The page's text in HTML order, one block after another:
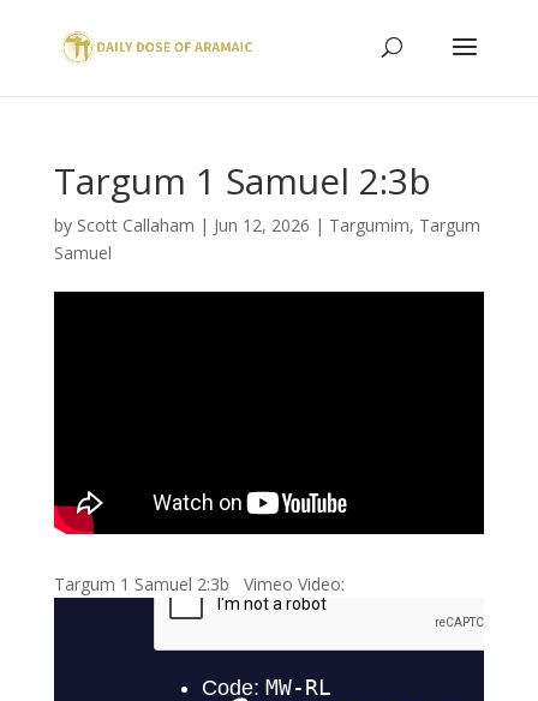
Targum 1 Samuel 2:3b
by Scott Callaham | Jun 12, 2026 | Targumim, Targum
Samuel
Targum 1 Samuel 2:3b Vimeo Video: